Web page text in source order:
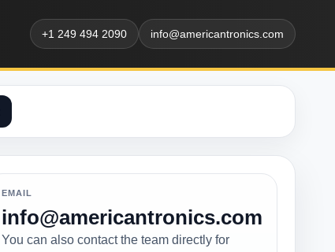
+1 249 494 2090 info@americantronics.com
EMAIL
info@americantronics.com
You can also contact the team directly for